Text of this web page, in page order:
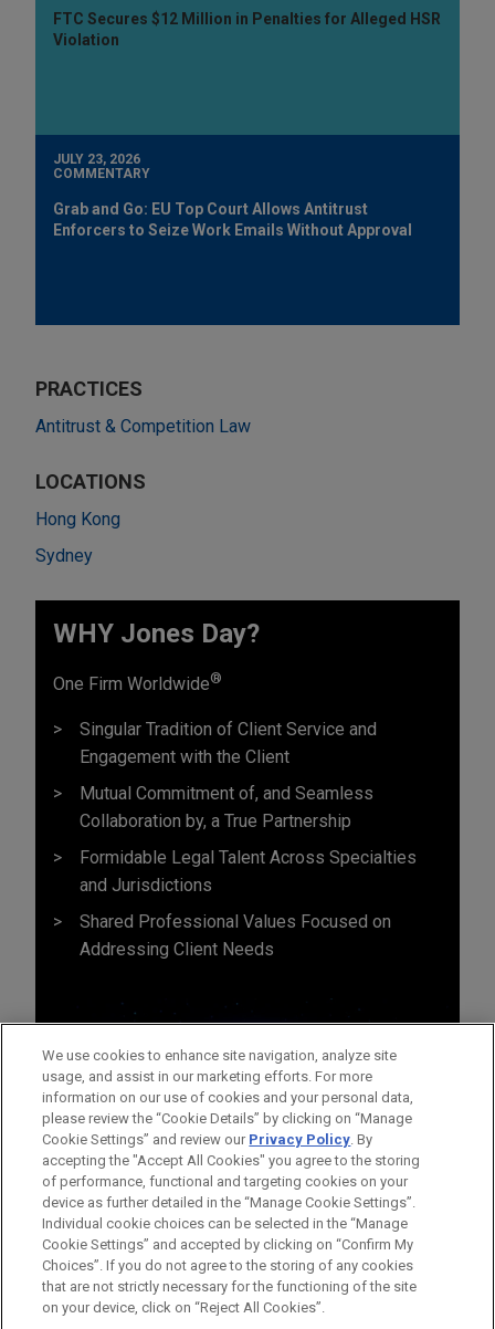
FTC Secures $12 Million in Penalties for Alleged HSR
Violation
JULY 23, 2026
COMMENTARY
Grab and Go: EU Top Court Allows Antitrust
Enforcers to Seize Work Emails Without Approval
PRACTICES
Antitrust & Competition Law
LOCATIONS
Hong Kong
Sydney
WHY Jones Day?
One Firm Worldwide®
Singular Tradition of Client Service and
Engagement with the Client
Mutual Commitment of, and Seamless
Collaboration by, a True Partnership
Formidable Legal Talent Across Specialties
and Jurisdictions
Shared Professional Values Focused on
Addressing Client Needs
Before sending, please note:
Information on www.jonesday.comis for general use and is not
legal advice. The mailing of this email is not intended to create,
ATTORNEY ADVERTISING CONTACT US
DISCLAIMERS
FRAUD NOTICE
PRIVACY COPYRIGHT
We use cookies to enhance site navigation, analyze site
usage, and assist in our marketing efforts. For more
information on our use of cookies and your personal data,
please review the “Cookie Details” by clicking on “Manage
Cookie Settings” and review our Privacy Policy. By
accepting the "Accept All Cookies" you agree to the storing
of performance, functional and targeting cookies on your
device as further detailed in the “Manage Cookie Settings”.
Individual cookie choices can be selected in the “Manage
Cookie Settings” and accepted by clicking on “Confirm My
Choices”. If you do not agree to the storing of any cookies
that are not strictly necessary for the functioning of the site
on your device, click on “Reject All Cookies”.